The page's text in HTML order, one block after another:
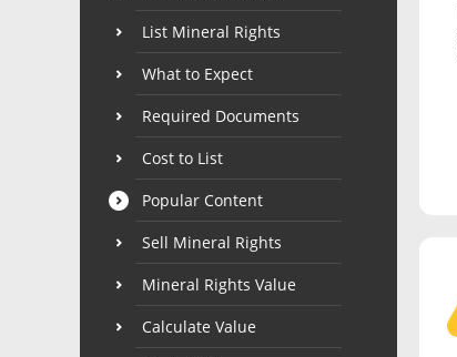
List Mineral Rights
What to Expect
Required Documents
Cost to List
Popular Content
Sell Mineral Rights
Mineral Rights Value
Calculate Value